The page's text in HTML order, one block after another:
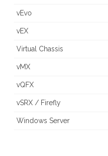
vEvo
vEX
Virtual Chassis
vMX
vQFX
vSRX / Firefly
Windows Server